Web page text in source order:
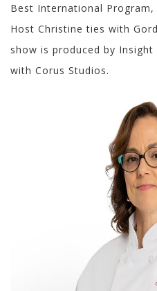
Best International
Host Christine ties with
show is produced by
with Corus Studios.